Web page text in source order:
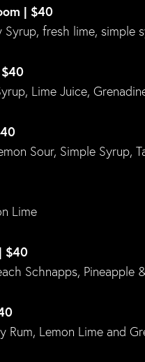
| $40
fresh lime,
Lime Juice,
Sour, Simple Syrup,
Lime
$40
Schnapps, Pineapple
Lemon Lime and